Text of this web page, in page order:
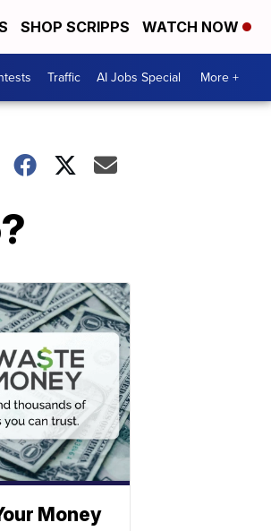
SHOP SCRIPPS WATCH NOW
Traffic AI Jobs Special More +
Money